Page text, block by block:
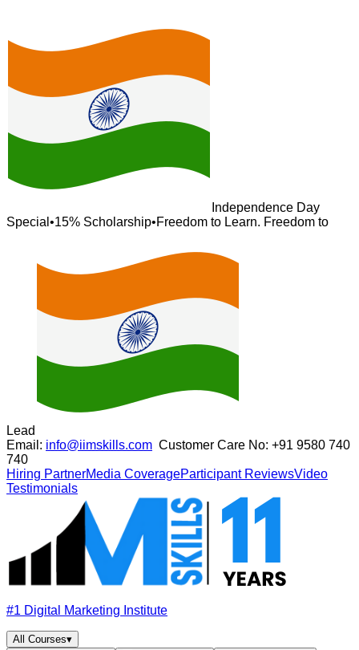
Independence Day
Special •15% Scholarship•Freedom to Learn. Freedom to
Lead
Email: info@iimskills.com Customer Care No: +91 9580 740
740
Hiring PartnerMedia CoverageParticipant ReviewsVideo
Testimonials
#1 Digital Marketing Institute
All Courses▾